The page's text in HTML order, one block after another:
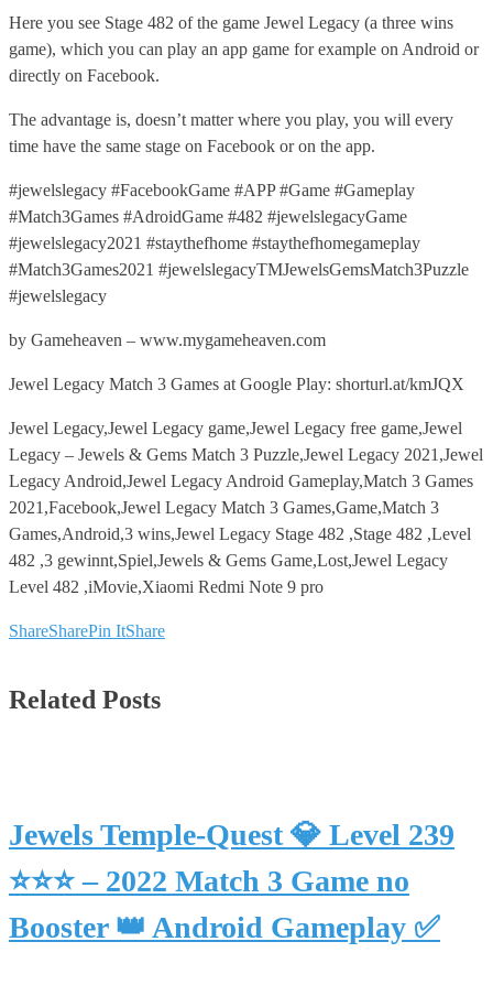
Here you see Stage 482 of the game Jewel Legacy (a three wins
game), which you can play an app game for example on Android or
directly on Facebook.
The advantage is, doesn’t matter where you play, you will every
time have the same stage on Facebook or on the app.
#jewelslegacy #FacebookGame #APP #Game #Gameplay
#Match3Games #AdroidGame #482 #jewelslegacyGame
#jewelslegacy2021 #staythefhome #staythefhomegameplay
#Match3Games2021 #jewelslegacyTMJewelsGemsMatch3Puzzle
#jewelslegacy
by Gameheaven – www.mygameheaven.com
Jewel Legacy Match 3 Games at Google Play: shorturl.at/kmJQX
Jewel Legacy,Jewel Legacy game,Jewel Legacy free game,Jewel
Legacy – Jewels & Gems Match 3 Puzzle,Jewel Legacy 2021,Jewel
Legacy Android,Jewel Legacy Android Gameplay,Match 3 Games
2021,Facebook,Jewel Legacy Match 3 Games,Game,Match 3
Games,Android,3 wins,Jewel Legacy Stage 482 ,Stage 482 ,Level
482 ,3 gewinnt,Spiel,Jewels & Gems Game,Lost,Jewel Legacy
Level 482 ,iMovie,Xiaomi Redmi Note 9 pro
ShareSharePin ItShare
Related Posts
Jewels Temple-Quest 💎 Level 239
⭐⭐⭐ – 2022 Match 3 Game no
Booster 👑 Android Gameplay ✅